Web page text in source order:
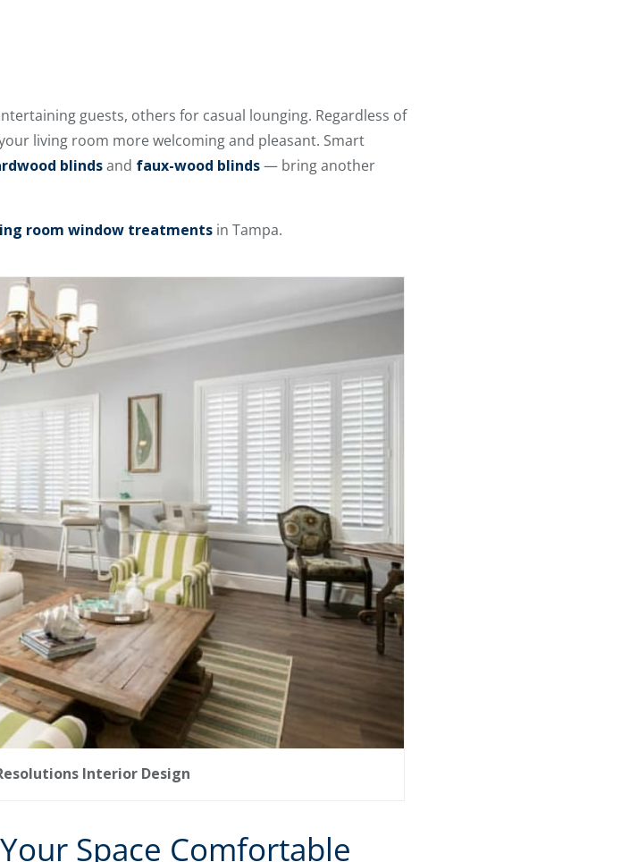
guests, others for casual lounging. Regardless of
living room more welcoming and pleasant. Smart
blindsand faux-wood blinds— bring another
room window treatmentsin Tampa.
Interior Design
Space Comfortable